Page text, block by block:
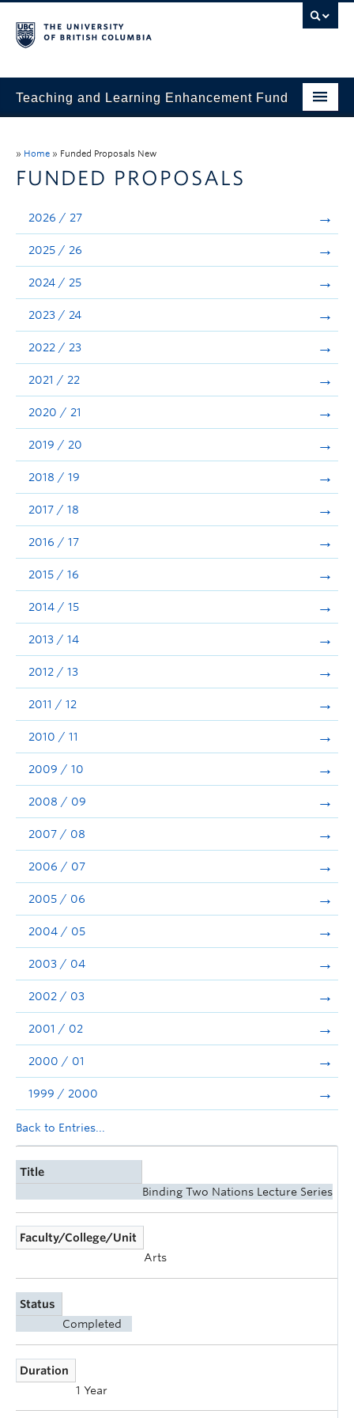
Teaching and Learning Enhancement Fund
Evaluation & Reporting
Funded Projects
Showcase
Stories
Announcements
Consultation
» Home » Funded Proposals New
FUNDED PROPOSALS
2026 / 27
2025 / 26
2024 / 25
2023 / 24
2022 / 23
2021 / 22
2020 / 21
2019 / 20
2018 / 19
2017 / 18
2016 / 17
2015 / 16
2014 / 15
2013 / 14
2012 / 13
2011 / 12
2010 / 11
2009 / 10
2008 / 09
2007 / 08
2006 / 07
2005 / 06
2004 / 05
2003 / 04
2002 / 03
2001 / 02
2000 / 01
1999 / 2000
Back to Entries...
Title
Binding Two Nations Lecture Series
Faculty/College/Unit
Arts
Status
Completed
Duration
1 Year